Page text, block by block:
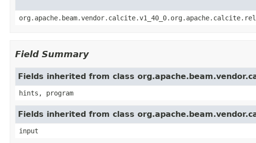
Field Summary
Fields inherited from class
hints, program
Fields inherited from class
input